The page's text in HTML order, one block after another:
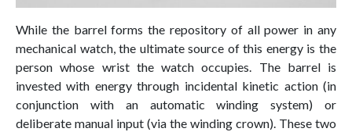
While the barrel forms the repository of all power in any
mechanical watch, the ultimate source of this energy is the
person whose wrist the watch occupies. The barrel is
invested with energy through incidental kinetic action (in
conjunction with an automatic winding system) or
deliberate manual input (via the winding crown). These two